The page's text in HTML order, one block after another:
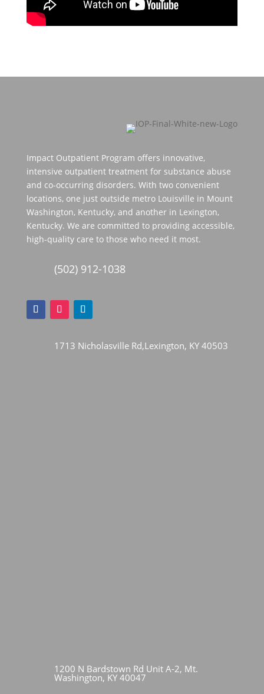
Impact Outpatient Program offers innovative,
intensive outpatient treatment for substance abuse
and co-occurring disorders. With two convenient
locations, one just outside metro Louisville in Mount
Washington, Kentucky, and another in Lexington,
Kentucky. We are committed to providing accessible,
high-quality care to those who need it most.
(502) 912-1038
1713 Nicholasville Rd,Lexington, KY 40503
1200 N Bardstown Rd Unit A-2, Mt.
Washington, KY 40047